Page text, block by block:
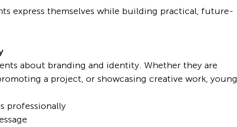
express themselves while building practical, future-
about branding and identity. Whether they are
a project, or showcasing creative work, young
professionally